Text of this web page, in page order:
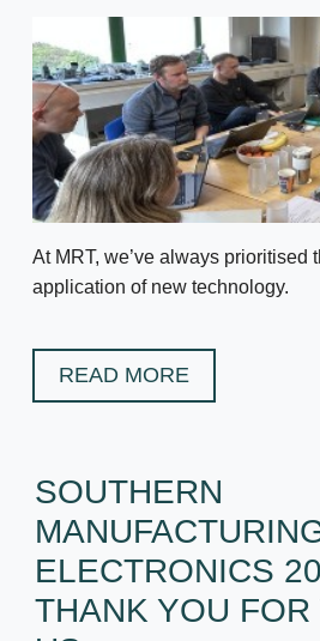
At MRT, we’ve always prioritised
application of new technology.
READ MORE
SOUTHERN
ELECTRONICS
THANK YOU